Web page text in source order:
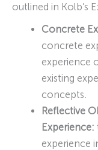
outlined in Kolb’s
Concrete
concrete
experience
existing
concepts.
Reflective
Experience:
experience